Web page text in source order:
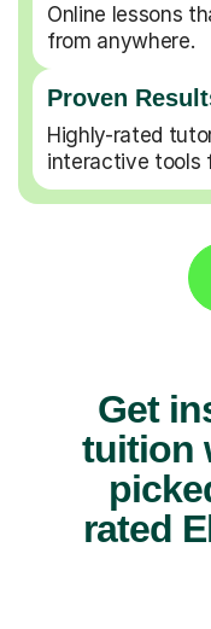
Online lessons
from anywhere.
Proven
Highly-rated
interactive tools
Get
tuition
rated